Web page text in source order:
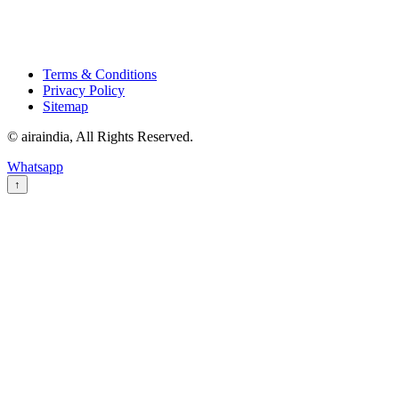
Terms & Conditions
Privacy Policy
Sitemap
© airaindia, All Rights Reserved.
Whatsapp
↑